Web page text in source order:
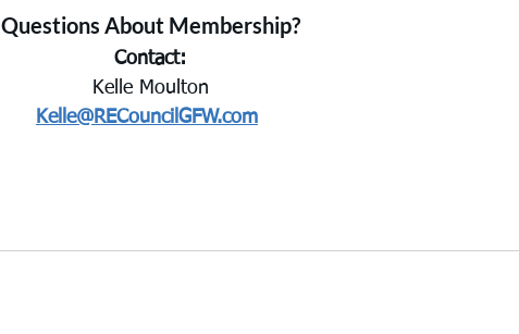
Questions About Membership?
Contact:
Kelle Moulton
Kelle@RECouncilGFW.com